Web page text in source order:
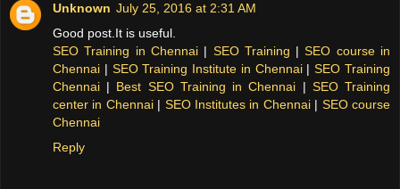
Unknown July 25, 2016 at 2:31 AM
Good post.It is useful.
SEO Training in Chennai | SEO Training | SEO course in
Chennai | SEO Training Institute in Chennai | SEO Training
Chennai | Best SEO Training in Chennai | SEO Training
center in Chennai | SEO Institutes in Chennai | SEO course
Chennai
Reply